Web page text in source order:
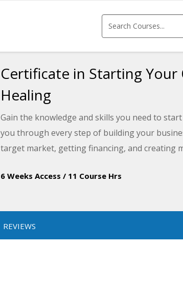
Certificate in Starting
Healing
Gain the knowledge and skills you need to
you through every step of building your
target market, getting financing, and creating
6 Weeks Access / 11 Course Hrs
REVIEWS